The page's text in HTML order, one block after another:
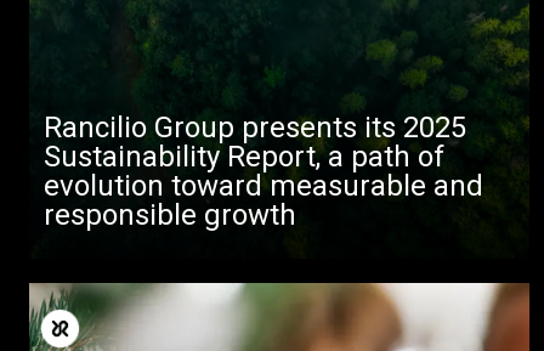
Rancilio Group presents its 2025
Sustainability Report, a path of
evolution toward measurable and
responsible growth